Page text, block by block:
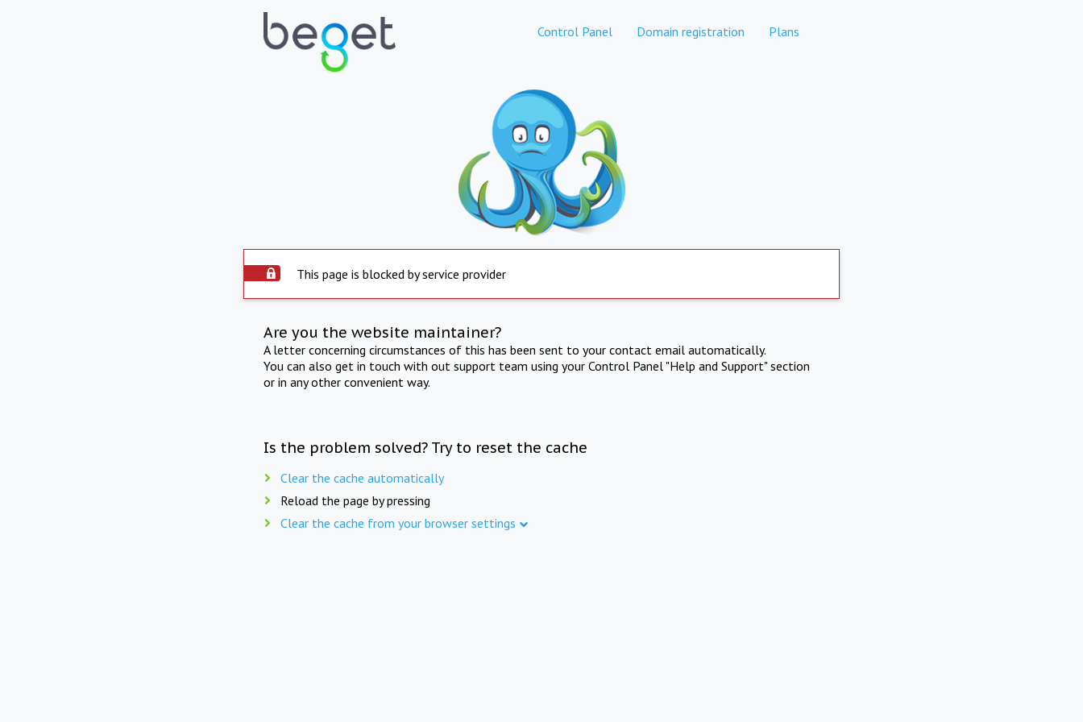
Control Panel Domain registration Plans
This page is blocked by service provider
Are you the website maintainer?
A letter concerning circumstances of this has been sent to your contact email automatically.
You can also get in touch with out support team using your Control Panel "Help and Support" section
or in any other convenient way.
Is the problem solved? Try to reset the cache
Clear the cache automatically
Reload the page by pressing
Clear the cache from your browser settings